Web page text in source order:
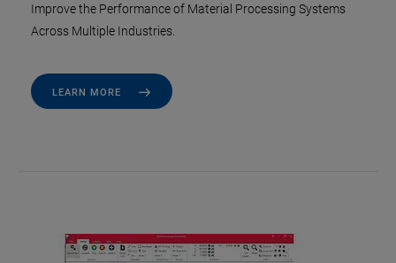
Improve the Performance of Material Processing Systems
Across Multiple Industries.
LEARN MORE